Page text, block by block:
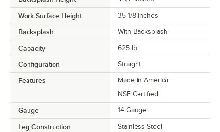
Work Surface Height 35 1/8 Inches
Backsplash With Backsplash
Capacity 625 lb.
Configuration Straight
Features
Made in America
NSF Certified
Gauge 14 Gauge
Leg Construction Stainless Steel